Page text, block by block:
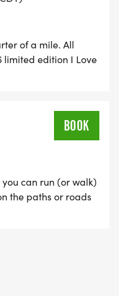
& Judith Jones
dennis-judith-
in Forest
of a mile. All
limited edition I Love
BOOK
can run (or walk)
the paths or roads
choose. You get to
16 and